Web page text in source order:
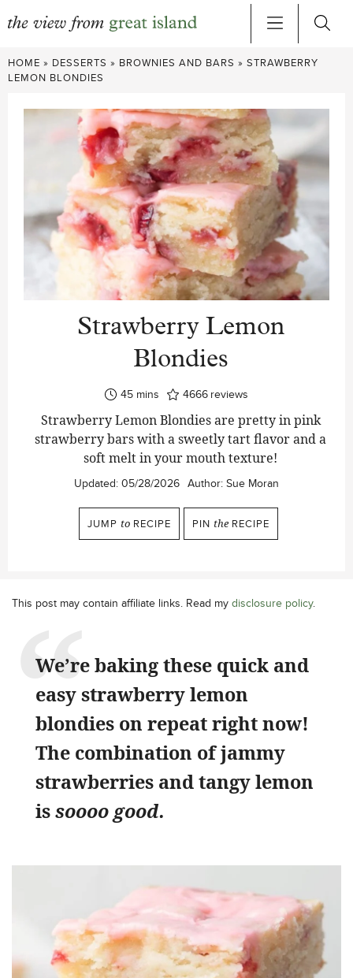
Skip
to
HOME » DESSERTS » BROWNIES AND BARS » STRAWBERRY
LEMON BLONDIES
Strawberry Lemon
Blondies
45minutes
mins 4666 reviews
Strawberry Lemon Blondies are pretty in pink
strawberry bars with a sweetly tart flavor and a
soft melt in your mouth texture!
Updated: 05/28/2026 Author: Sue Moran
JUMP to RECIPE PIN the RECIPE
This post may contain affiliate links. Read my disclosure policy.
We’re baking these quick and
easy strawberry lemon
blondies on repeat right now!
The combination of jammy
strawberries and tangy lemon
issoooo good.